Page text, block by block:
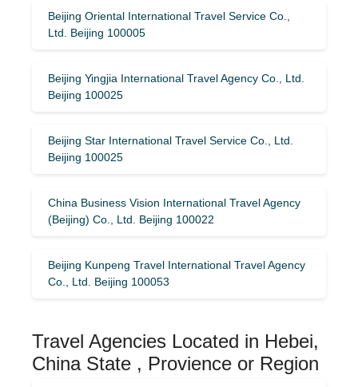
Beijing Oriental International Travel Service Co.,
Ltd. Beijing 100005
Beijing Yingjia International Travel Agency Co., Ltd.
Beijing 100025
Beijing Star International Travel Service Co., Ltd.
Beijing 100025
China Business Vision International Travel Agency
(Beijing) Co., Ltd. Beijing 100022
Beijing Kunpeng Travel International Travel Agency
Co., Ltd. Beijing 100053
Travel Agencies Located in Hebei,
China State , Provience or Region